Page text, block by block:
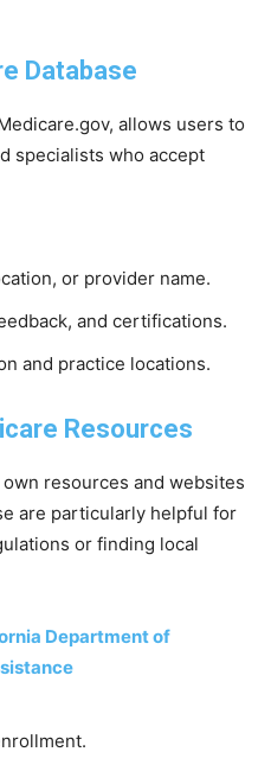
Database
allows users to
specialists who accept
or provider name.
and certifications.
and practice locations.
Resources
resources and websites
are particularly helpful for
or finding local
Department of